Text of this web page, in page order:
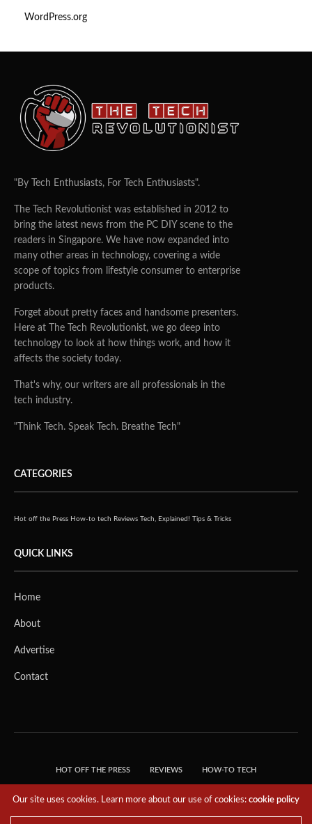
WordPress.org
"By Tech Enthusiasts, For Tech Enthusiasts".
The Tech Revolutionist was established in 2012 to
bring the latest news from the PC DIY scene to the
readers in Singapore. We have now expanded into
many other areas in technology, covering a wide
scope of topics from lifestyle consumer to enterprise
products.
Forget about pretty faces and handsome presenters.
Here at The Tech Revolutionist, we go deep into
technology to look at how things work, and how it
affects the society today.
That's why, our writers are all professionals in the
tech industry.
"Think Tech. Speak Tech. Breathe Tech"
CATEGORIES
Hot off the Press How-to tech Reviews Tech, Explained! Tips & Tricks
QUICK LINKS
Home
About
Advertise
Contact
HOT OFF THE PRESS REVIEWS HOW-TO TECH
RESERVED.
Our site uses cookies. Learn more about our use of cookies:cookie policy